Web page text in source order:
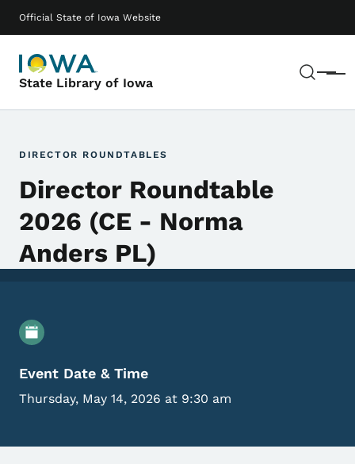
Official State of Iowa Website
State Library of Iowa Menu
Main navigation
DIRECTOR ROUNDTABLES
Director Roundtable
2026 (CE - Norma
Anders PL)
Event Details
Event Date & Time
Thursday, May 14, 2026 at 9:30 am